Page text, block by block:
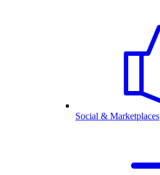
Social & Marketplaces